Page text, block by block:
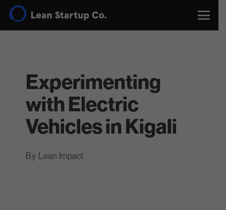
Experimenting
with Electric
Vehicles in Kigali
Lean Impact